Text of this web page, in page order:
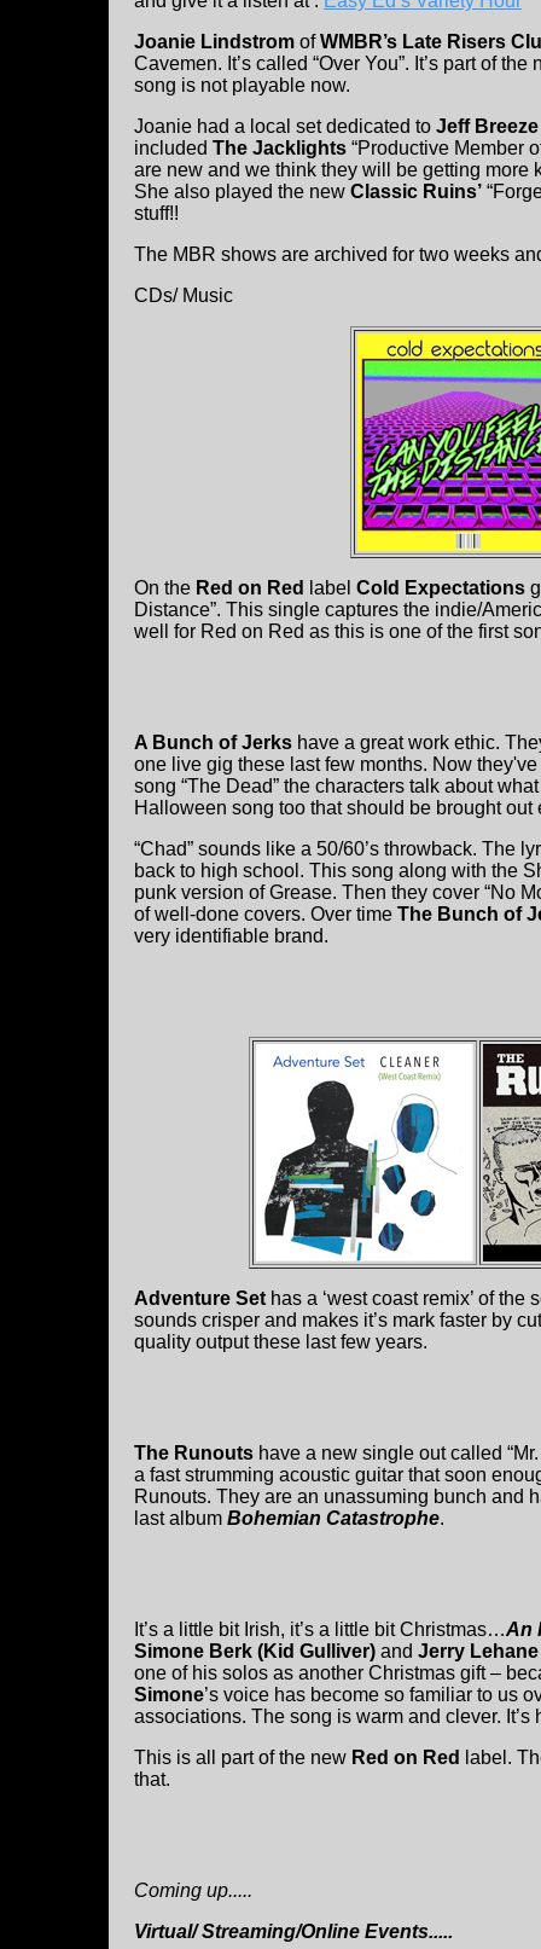
Joanie Lindstrom ofWMBR’s Late Risers
Cavemen. It’s called “Over You”. It’s part of
song is not playable now.
Joanie had a local set dedicated to Jeff
included The Jacklights “Productive Member
are new and we think they will be getting more
She also played the new Classic Ruins’
stuff!!
The MBR shows are archived for two weeks
CDs/ Music
On the Red on Red label Cold Expectations
Distance”. This single captures the indie/
well for Red on Red as this is one of the first
A Bunch of Jerks have a great work ethic.
one live gig these last few months. Now
song “The Dead” the characters talk about
Halloween song too that should be brought out
“Chad” sounds like a 50/60’s throwback. The
back to high school. This song along with the
punk version of Grease. Then they cover “No
of well-done covers. Over time The Bunch of
very identifiable brand.
Adventure Set has a ‘west coast remix’ of
sounds crisper and makes it’s mark faster by
quality output these last few years.
The Runouts have a new single out called
a fast strumming acoustic guitar that soon
Runouts. They are an unassuming bunch and
last album Bohemian Catastrophe.
It’s a little bit Irish, it’s a little bit Christmas…An
Simone Berk (Kid Gulliver) and Jerry
one of his solos as another Christmas gift –
Simone’s voice has become so familiar to us
associations. The song is warm and clever. It’s
This is all part of the new Red on Red
label.
that.
Coming up.....
Virtual/ Streaming/Online Events.....